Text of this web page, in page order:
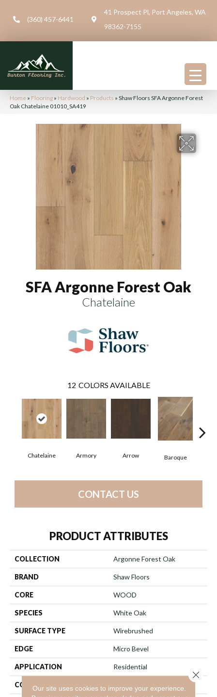
(360) 457-6441
41 Prospect Pl, Port Angeles, WA
98362-7155
Home » Flooring » Hardwood » Products » Shaw Floors SFA Argonne Forest
Oak Chatelaine 01010_SA419
SFA Argonne Forest Oak
Chatelaine
12 COLORS AVAILABLE
Chatelaine Armory Arrow Baroque
CONTACT US
PRODUCT ATTRIBUTES
COLLECTION Argonne Forest Oak
BRAND Shaw Floors
CORE WOOD
SPECIES White Oak
SURFACE TYPE Wirebrushed
EDGE Micro Bevel
APPLICATION Residential
COREOur site uses cookies to improve your experience.
Close